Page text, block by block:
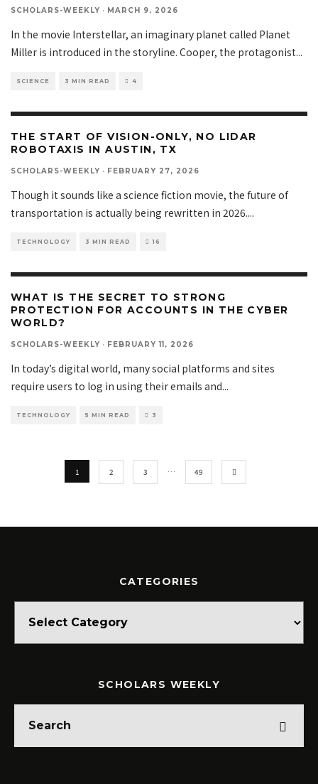
SCHOLARS-WEEKLY · MARCH 9, 2026
In the movie Interstellar, an imaginary planet called Planet
Miller is introduced in the storyline. Cooper, the protagonist...
SCIENCE 3 MIN READ 4
THE START OF VISION-ONLY, NO LIDAR
ROBOTAXIS IN AUSTIN, TX
SCHOLARS-WEEKLY · FEBRUARY 27, 2026
Though it sounds like a science fiction movie, the future of
transportation is actually being rewritten in 2026....
TECHNOLOGY 3 MIN READ 16
WHAT IS THE SECRET TO STRONG
PROTECTION FOR ACCOUNTS IN THE CYBER
WORLD?
SCHOLARS-WEEKLY · FEBRUARY 11, 2026
In today’s digital world, many social platforms and sites
require users to log in using their emails and...
TECHNOLOGY 5 MIN READ 3
1 2 3 … 49
CATEGORIES
SCHOLARS WEEKLY